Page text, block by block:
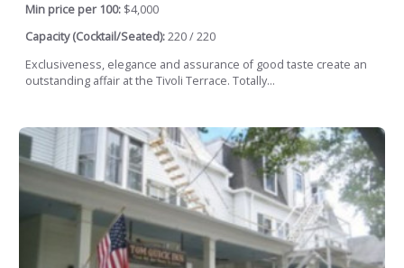
Min price per 100: $4,000
Capacity (Cocktail/Seated):220 / 220
Exclusiveness, elegance and assurance of good taste create an
outstanding affair at the Tivoli Terrace. Totally...